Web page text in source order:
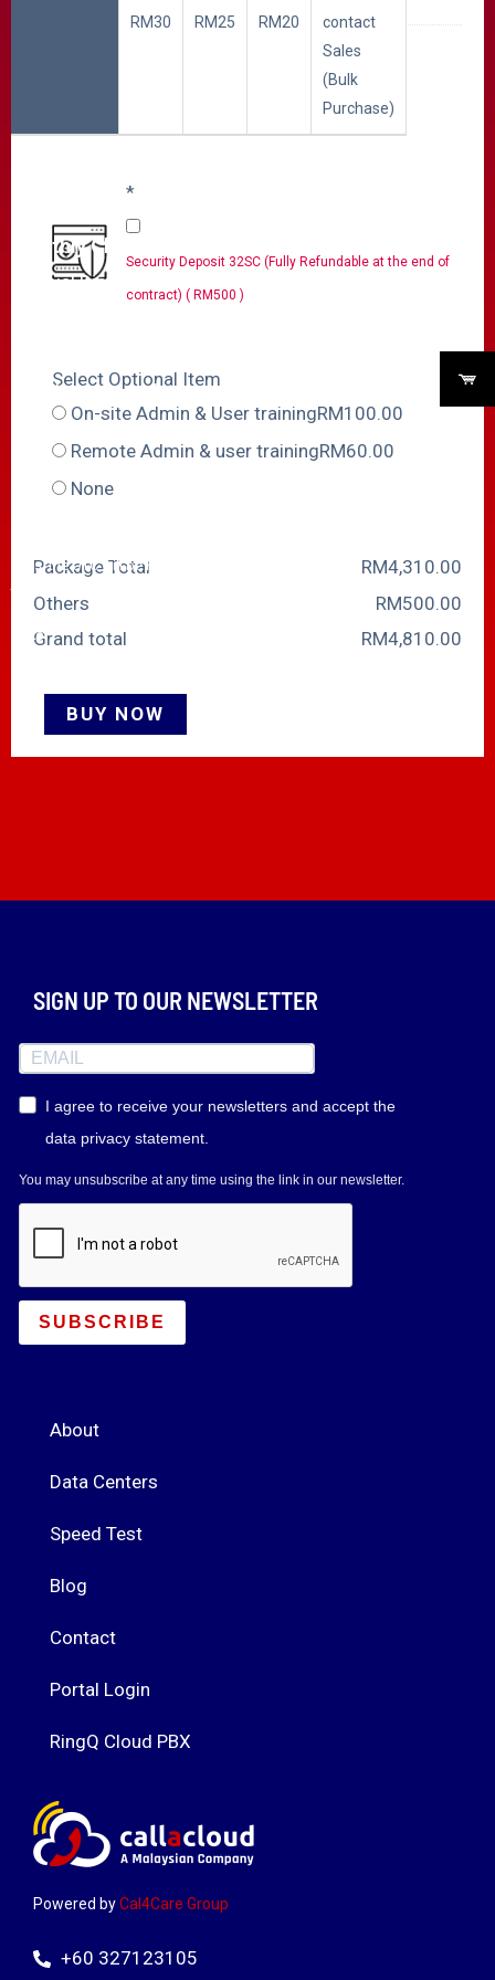
RM30
RM25 RM20
contact
Sales
(Bulk
Purchase)
Monthly Charge.
Special Discount
check your cart for
discounted total
amount.
DIDs, the OTC will be RM35 and
Note:
Additional DID Numbers
*
Security Deposit 32SC (Fully Refundable at the end of
contract) ( RM500 )
Select Optional Item
On-site Admin & User trainingRM100.00
Remote Admin & user trainingRM60.00
None
Package Total RM‎4,310.00
Others
RM‎500.00
Grand total
RM‎4,810.00
BUY NOW
Powered byCal4Care Group
+60 327123105
About
Data Centers
Speed Test
Blog
Contact
Portal Login
RingQ Cloud PBX
SIGN UP TO OUR NEWSLETTER
I agree to receive your newsletters and accept the
data privacy statement.
You may unsubscribe at any time using the link in our newsletter.
SUBSCRIBE